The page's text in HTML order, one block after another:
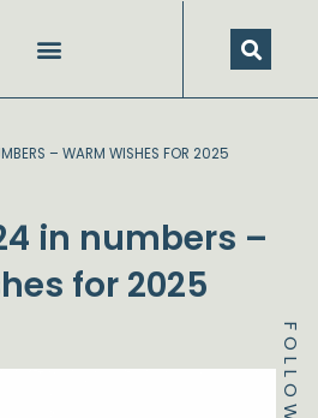
FOLLOW
– WARM WISHES FOR 2025
in numbers –
for 2025